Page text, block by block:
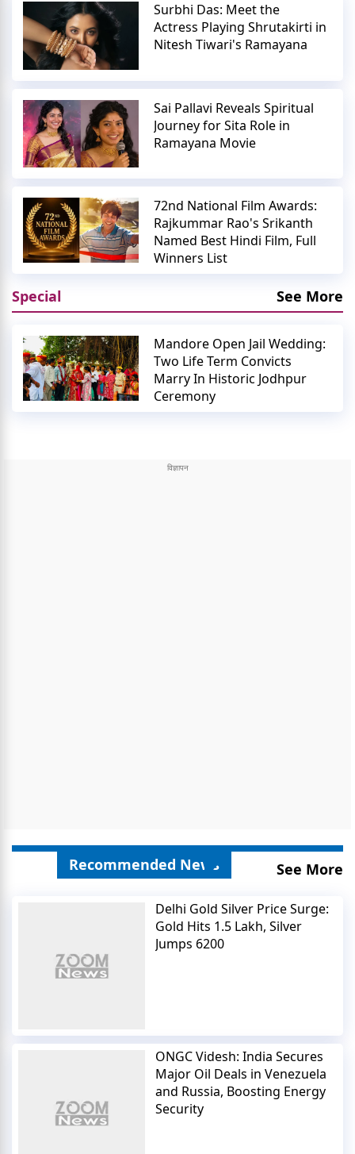
Surbhi Das: Meet the
Actress Playing Shrutakirti in
Nitesh Tiwari's Ramayana
Sai Pallavi Reveals Spiritual
Journey for Sita Role in
Ramayana Movie
72nd National Film Awards:
Rajkummar Rao's Srikanth
Named Best Hindi Film, Full
Winners List
Special See More
Mandore Open Jail Wedding:
Two Life Term Convicts
Marry In Historic Jodhpur
Ceremony
Recommended News See More
Delhi Gold Silver Price Surge:
Gold Hits 1.5 Lakh, Silver
Jumps 6200
ONGC Videsh: India Secures
Major Oil Deals in Venezuela
and Russia, Boosting Energy
Security